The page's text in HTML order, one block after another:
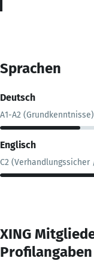
Sprachen
Deutsch
A1-A2 (Grundkenntnisse)
Englisch
C2
XING
Profilangaben